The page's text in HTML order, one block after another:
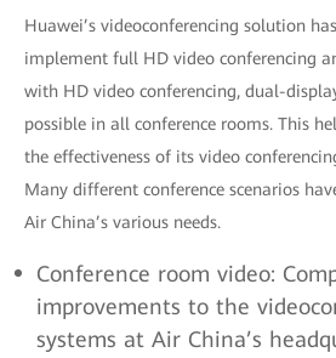
Huawei’s videoconferencing solution
implement full HD video conferencing
with HD video conferencing, dual-
possible in all conference rooms. This
the effectiveness of its video
Many different conference scenarios
Air China’s various needs.
Conference room video:
improvements to the
systems at Air China’s